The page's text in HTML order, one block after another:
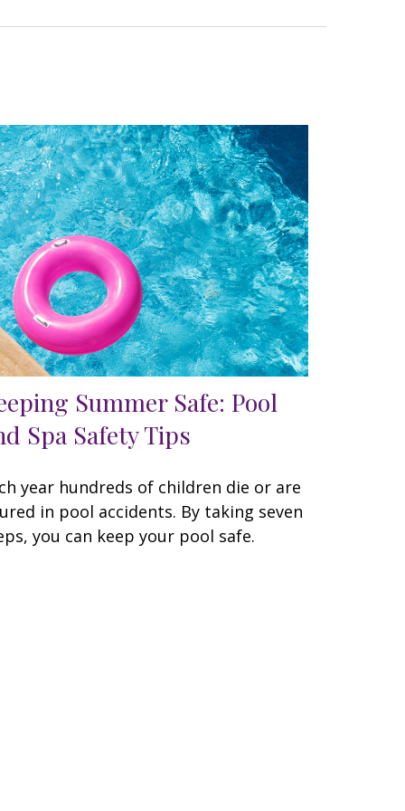
Summer Safe: Pool
Spa Safety Tips
year hundreds of children die or are
in pool accidents. By taking seven
you can keep your pool safe.